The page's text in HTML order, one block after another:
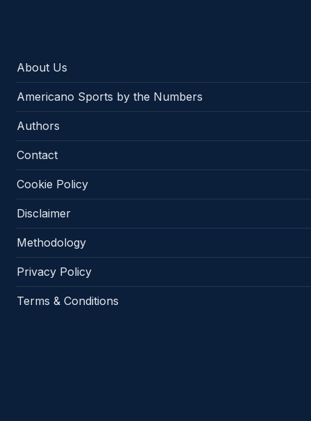
About Us
Americano Sports by the Numbers
Authors
Contact
Cookie Policy
Disclaimer
Methodology
Privacy Policy
Terms & Conditions